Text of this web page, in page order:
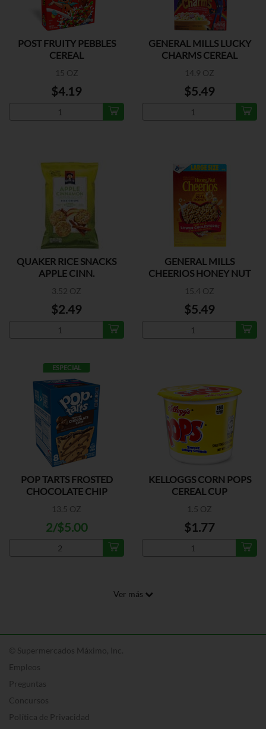
POST FRUITY PEBBLES
CEREAL
15 OZ
$4.19
GENERAL MILLS LUCKY
CHARMS CEREAL
14.9 OZ
$5.49
QUAKER RICE SNACKS
APPLE CINN.
3.52 OZ
$2.49
GENERAL MILLS
CHEERIOS HONEY NUT
15.4 OZ
$5.49
ESPECIAL
POP TARTS FROSTED
CHOCOLATE CHIP
13.5 OZ
2/$5.00
KELLOGGS CORN POPS
CEREAL CUP
1.5 OZ
$1.77
Ver más
© Supermercados Máximo, Inc.
Empleos
Preguntas
Concursos
Política de Privacidad